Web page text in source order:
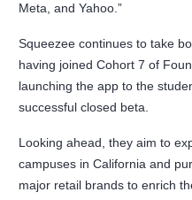
Meta, and Yahoo.”
Squeezee continues to take
having joined Cohort 7 of
launching the app to the
successful closed beta.
Looking ahead, they aim to
campuses in California and
major retail brands to enrich